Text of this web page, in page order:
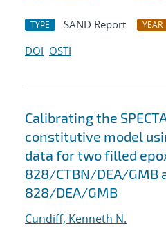
TYPE SAND Report YEAR
DOI OSTI
Calibrating the
constitutive model
data for two filled
828/CTBN/DEA/GMB
828/DEA/GMB
Cundiff, Kenneth N.